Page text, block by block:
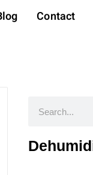
Contact